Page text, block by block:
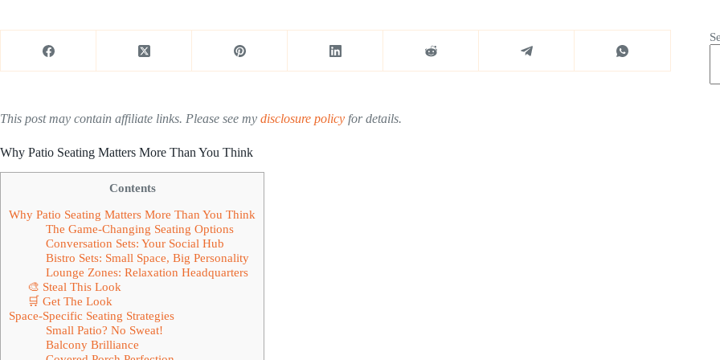
This post may contain affiliate links. Please see my disclosure policy for details.
Why Patio Seating Matters More Than You Think
Contents
Why Patio Seating Matters More Than You Think
The Game-Changing Seating Options
Conversation Sets: Your Social Hub
Bistro Sets: Small Space, Big Personality
Lounge Zones: Relaxation Headquarters
🎨 Steal This Look
🛒 Get The Look
Space-Specific Seating Strategies
Small Patio? No Sweat!
Balcony Brilliance